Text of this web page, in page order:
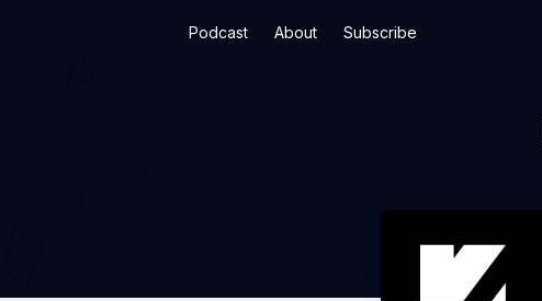
Podcast About Subscribe